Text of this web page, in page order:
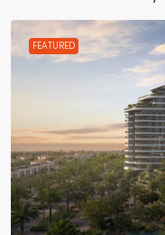
FEATURED